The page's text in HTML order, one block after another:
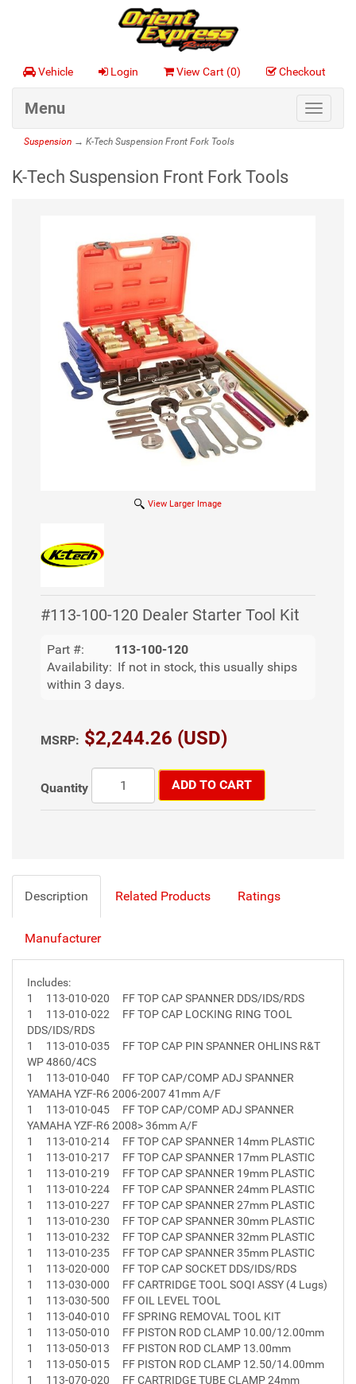
Vehicle Login View Cart (0) Checkout
Toggle
Menu
Suspension → K-Tech Suspension Front Fork Tools
K-Tech Suspension Front Fork Tools
View Larger Image
#113-100-120 Dealer Starter Tool Kit
Part #:
113-100-120
Availability: If not in stock, this usually ships
within 3 days.
MSRP: $2,244.26 (USD)
Quantity ADD TO CART
Description Related Products Ratings
Manufacturer
Includes:
1
113-010-020
FF TOP CAP SPANNER DDS/IDS/RDS
1
113-010-022
FF TOP CAP LOCKING RING TOOL
DDS/IDS/RDS
1
113-010-035
FF TOP CAP PIN SPANNER OHLINS R&T
WP 4860/4CS
1
113-010-040
FF TOP CAP/COMP ADJ SPANNER
YAMAHA YZF-R6 2006-2007 41mm A/F
1
113-010-045
FF TOP CAP/COMP ADJ SPANNER
YAMAHA YZF-R6 2008> 36mm A/F
1
113-010-214
FF TOP CAP SPANNER 14mm PLASTIC
1
113-010-217
FF TOP CAP SPANNER 17mm PLASTIC
1
113-010-219
FF TOP CAP SPANNER 19mm PLASTIC
1
113-010-224
FF TOP CAP SPANNER 24mm PLASTIC
1
113-010-227
FF TOP CAP SPANNER 27mm PLASTIC
1
113-010-230
FF TOP CAP SPANNER 30mm PLASTIC
1
113-010-232
FF TOP CAP SPANNER 32mm PLASTIC
1
113-010-235
FF TOP CAP SPANNER 35mm PLASTIC
1
113-020-000
FF TOP CAP SOCKET DDS/IDS/RDS
1
113-030-000
FF CARTRIDGE TOOL SOQI ASSY (4 Lugs)
1
113-030-500
FF OIL LEVEL TOOL
1
113-040-010
FF SPRING REMOVAL TOOL KIT
1
113-050-010
FF PISTON ROD CLAMP 10.00/12.00mm
1
113-050-013
FF PISTON ROD CLAMP 13.00mm
1
113-050-015
FF PISTON ROD CLAMP 12.50/14.00mm
1
113-070-020
FF CARTRIDGE TUBE CLAMP 24mm